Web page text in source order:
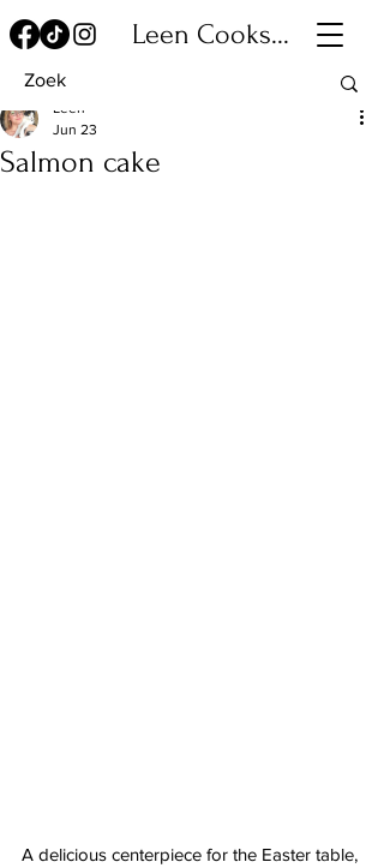
Leen Cooks...
Salmon cake
Leen
Jun 23
A delicious centerpiece for the Easter table,